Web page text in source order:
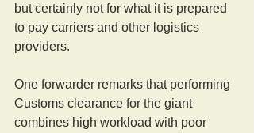
but certainly not for what it is prepared
to pay carriers and other logistics
providers.
One forwarder remarks that performing
Customs clearance for the giant
combines high workload with poor